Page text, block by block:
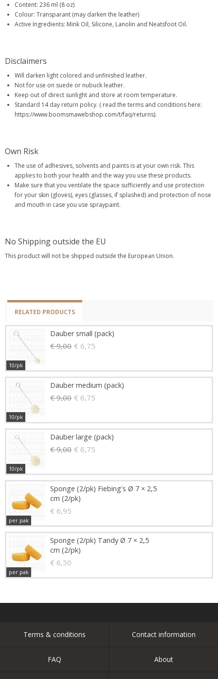
Content: 236 ml (8 oz)
Colour: Transparant (may darken the leather)
Active Ingredients: Mink Oil, Silicone, Lanolin and Neatsfoot Oil.
Disclaimers
Will darken light colored and unfinished leather.
Not for use on suede or nubuck leather.
Keep out of direct sunlight and store at room temperature.
Standard 14 day return policy. ( read the terms and conditions here:
https://www.boomsmawebshop.com/t/faq/returns).
Own Risk
The use of adhesives, solvents and paints is at your own risk. This
applies to both your health and the way you use these products.
Make sure that you ventilate the space sufficiently and use protection
for your skin (gloves), eyes (glasses, if splashed) and protection of nose
and mouth in case you use spraypaint.
No Shipping outside the EU
This product will not be shipped outside the European Union.
RELATED PRODUCTS
Dauber small (pack)
€ 9,00 € 6,75
10/pk
Dauber medium (pack)
€ 9,00 € 6,75
10/pk
Dauber large (pack)
€ 9,00 € 6,75
10/pk
Sponge (2/pk) Fiebing's Ø 7 × 2,5
cm (2/pk)
€ 6,95
per pak
Sponge (2/pk) Tandy Ø 7 × 2,5
cm (2/pk)
€ 6,50
per pak
Terms & conditions Contact information
FAQ About